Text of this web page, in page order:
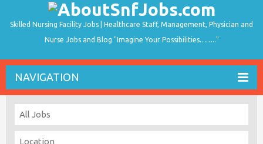
Skilled Nursing Facility Jobs | Healthcare Staff, Management, Physician and
Nurse Jobs and Blog "Imagine Your Possibilities…….."
NAVIGATION